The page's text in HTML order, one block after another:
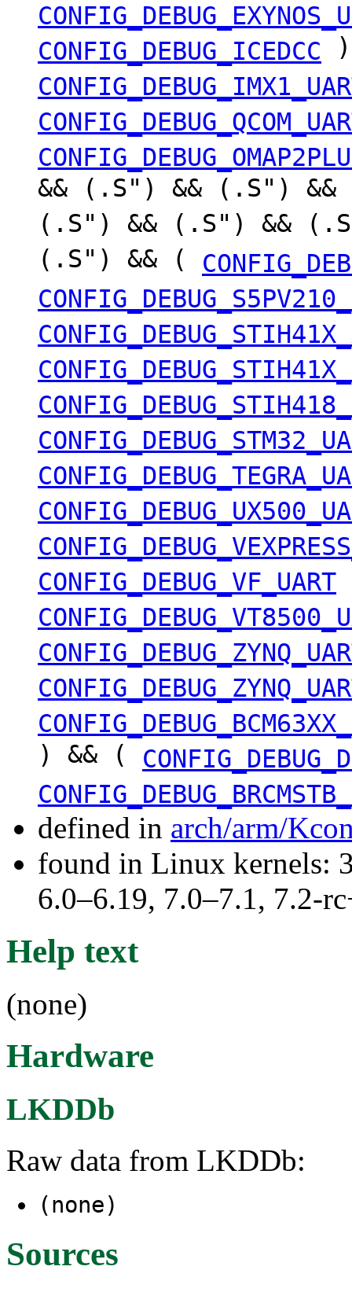
CONFIG_DEBUG_ICEDCC
&& (.S") && (.S")
(.S") && (.S") &&
(.S") && (
CONFIG_DEBUG_VF_UART
) && (
defined in arch/arm/
found in Linux kernels:
6.0–6.19, 7.0–7.1, 7.2-
Help text
(none)
Hardware
LKDDb
Raw data from LKDDb:
(none)
Sources